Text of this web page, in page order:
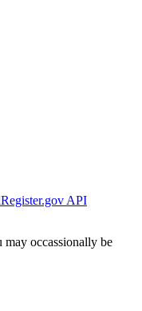
API
may occassionally be